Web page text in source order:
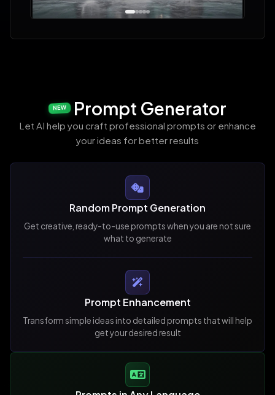
NEW Prompt Generator
Let AI help you craft professional prompts or enhance
your ideas for better results
Random Prompt Generation
Get creative, ready-to-use prompts when you are not sure
what to generate
Prompt Enhancement
Transform simple ideas into detailed prompts that will help
get your desired result